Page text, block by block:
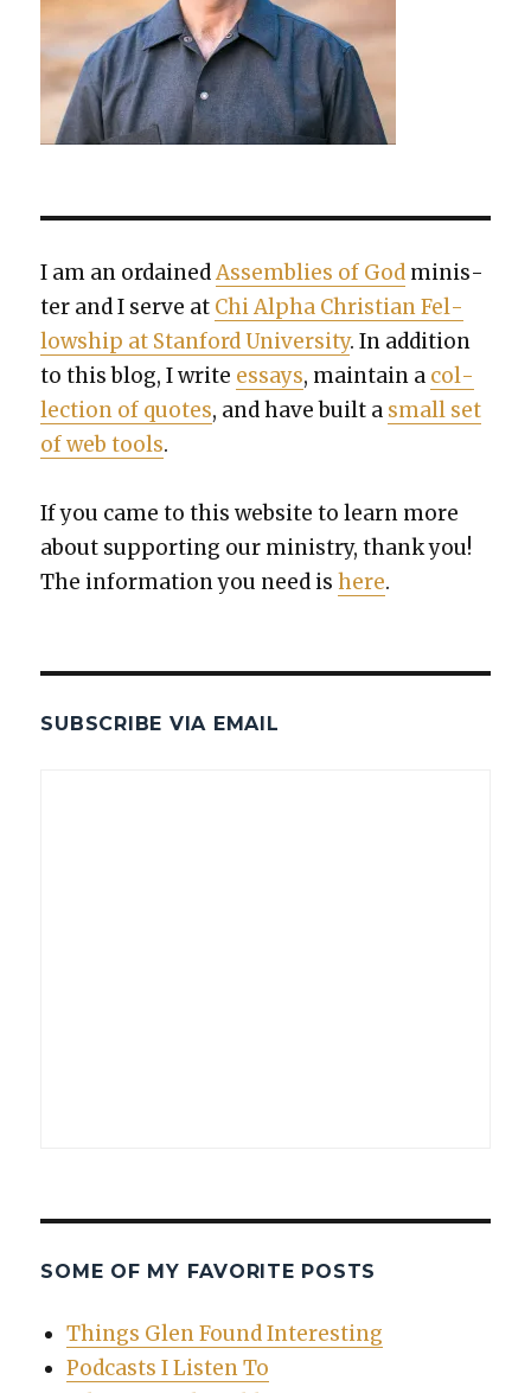
I am an ordainedAssem­blies of God min­is­
ter and I serve at Chi Alpha Chris­t­ian Fel­
low­ship at Stan­ford Uni­ver­si­ty. In addi­tion
to this blog, I write essays, main­tain a col­
lec­tion of quotes, and have built a small set
of web tools.
If you came to this web­site to learn more
about sup­port­ing our min­istry, thank you!
The infor­ma­tion you need ishere.
SUBSCRIBE VIA EMAIL
SOME OF MY FAVORITE POSTS
Things Glen Found Interesting
Podcasts I Listen To